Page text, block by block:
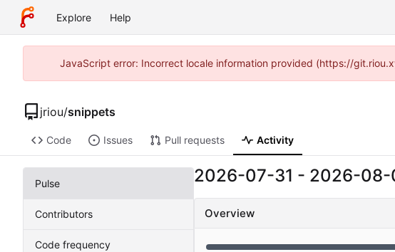
Explore Help
JavaScript error: Incorrect locale information provided (https://
jriou/snippets
Code Issues Pull requests Activity
Pulse
Contributors
Code frequency
2026-07-31 - 2026-08-
Overview